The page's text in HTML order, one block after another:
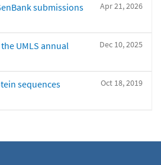
Apr 21, 2026
submissions
Dec 10, 2025
UMLS annual
Oct 18, 2019
sequences